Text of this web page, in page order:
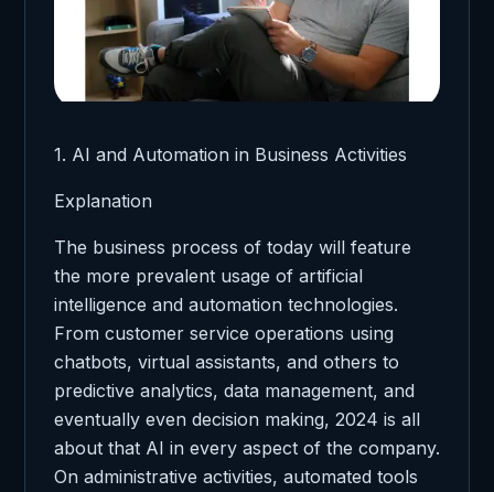
1. AI and Automation in Business Activities
Explanation
The business process of today will feature
the more prevalent usage of artificial
intelligence and automation technologies.
From customer service operations using
chatbots, virtual assistants, and others to
predictive analytics, data management, and
eventually even decision making, 2024 is all
about that AI in every aspect of the company.
On administrative activities, automated tools